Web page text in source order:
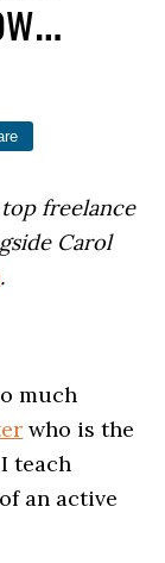
freelance
Carol
.
much
who is the
teach
an active